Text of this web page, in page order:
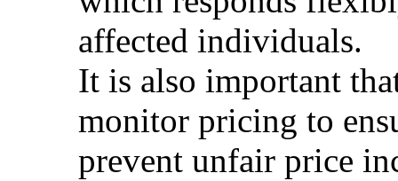
affected individuals.
It is also important
monitor pricing to
prevent unfair price